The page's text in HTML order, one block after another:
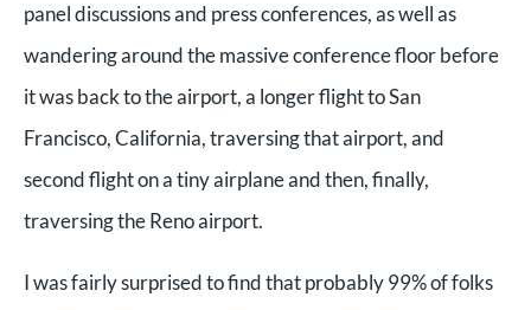
panel discussions and press conferences, as well as
wandering around the massive conference floor before
it was back to the airport, a longer flight to San
Francisco, California, traversing that airport, and
second flight on a tiny airplane and then, finally,
traversing the Reno airport.
I was fairly surprised to find that probably 99% of folks